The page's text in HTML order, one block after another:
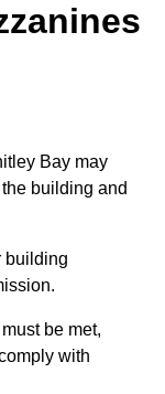
Bay may
building and
building
be met,
with